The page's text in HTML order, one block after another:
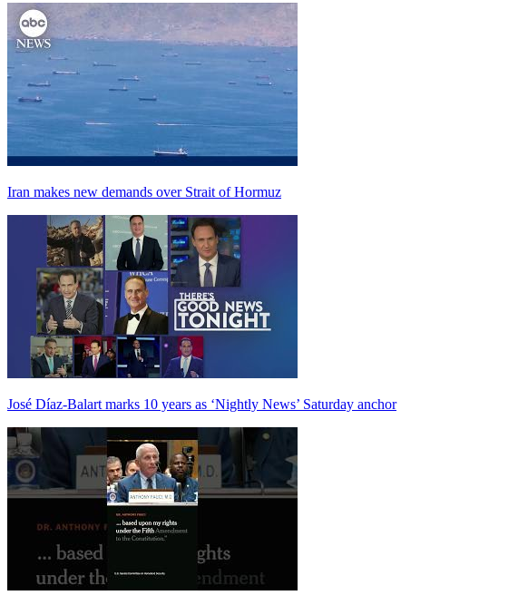
Iran makes new demands over Strait of Hormuz
José Díaz-Balart marks 10 years as ‘Nightly News’ Saturday anchor